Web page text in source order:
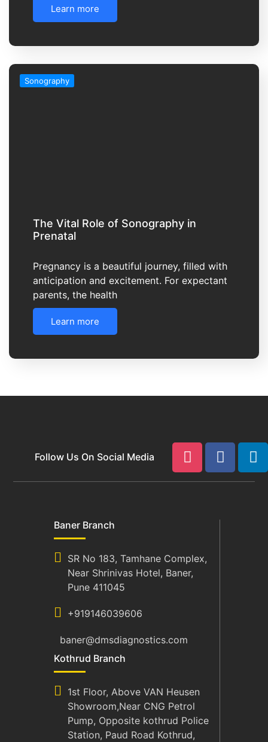
Learn more
Sonography
The Vital Role of Sonography in
Prenatal
Pregnancy is a beautiful journey, filled with
anticipation and excitement. For expectant
parents, the health
Learn more
Follow Us On Social Media
Baner Branch
SR No 183, Tamhane Complex,
Near Shrinivas Hotel, Baner,
Pune 411045
+919146039606
baner@dmsdiagnostics.com
Kothrud Branch
1st Floor, Above VAN Heusen
Showroom,Near CNG Petrol
Pump, Opposite kothrud Police
Station, Paud Road Kothrud,